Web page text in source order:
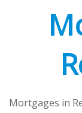
Mortgages in